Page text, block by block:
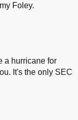
Foley.
a hurricane for
It's the only SEC